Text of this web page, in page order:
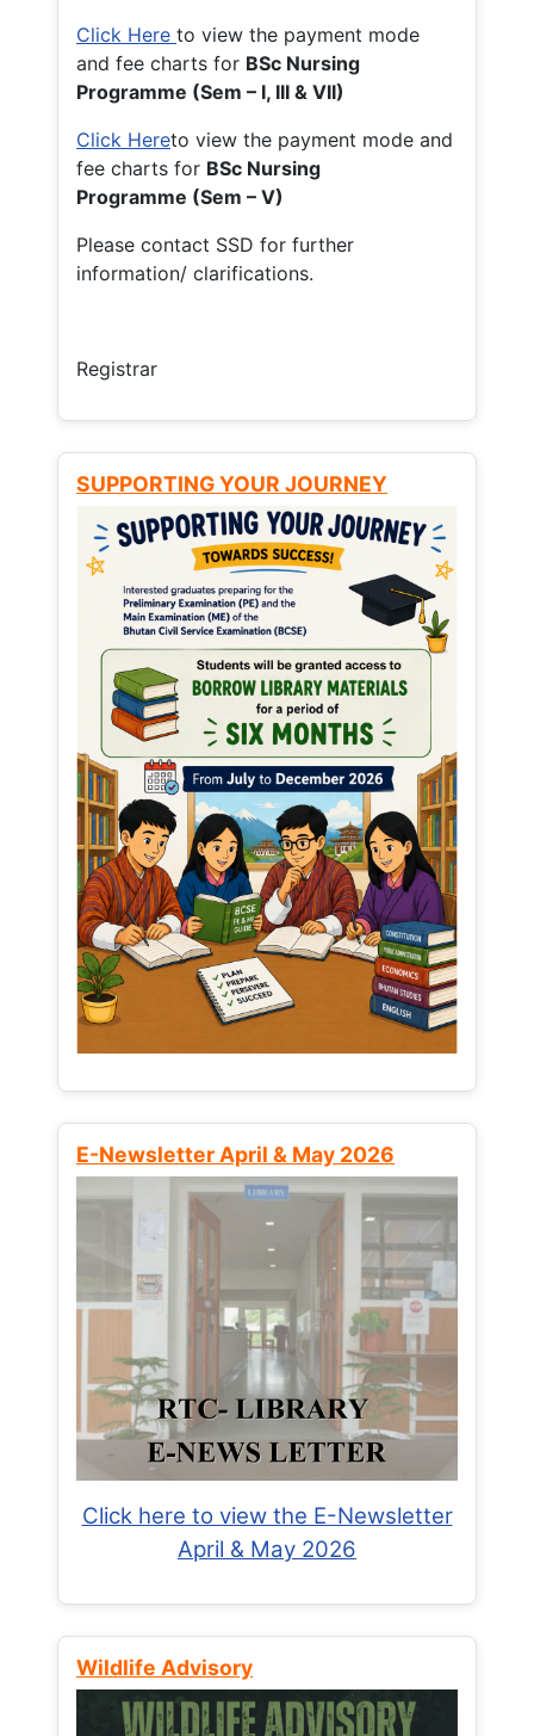
Click Here to view the payment mode
and fee charts for BSc Nursing
Programme (Sem – I, III & VII)
Click Hereto view the payment mode and
fee charts for BSc Nursing
Programme (Sem – V)
Please contact SSD for further
information/ clarifications.
Registrar
SUPPORTING YOUR JOURNEY
E-Newsletter April & May 2026
Click here to view the E-Newsletter
April & May 2026
Wildlife Advisory